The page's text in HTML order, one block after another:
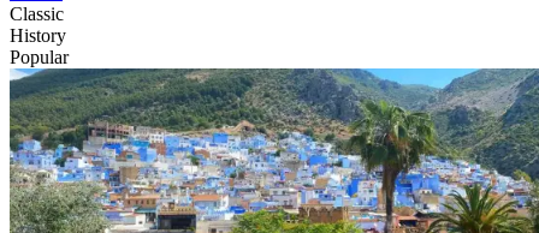
Classic
History
Popular